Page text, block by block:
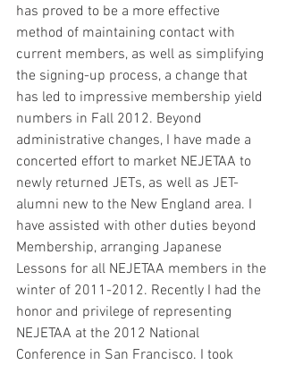
has proved to be a more effective
method of maintaining contact with
current members, as well as simplifying
the signing-up process, a change that
has led to impressive membership yield
numbers in Fall 2012. Beyond
administrative changes, I have made a
concerted effort to market NEJETAA to
newly returned JETs, as well as JET-
alumni new to the New England area. I
have assisted with other duties beyond
Membership, arranging Japanese
Lessons for all NEJETAA members in the
winter of 2011-2012. Recently I had the
honor and privilege of representing
NEJETAA at the 2012 National
Conference in San Francisco. I took